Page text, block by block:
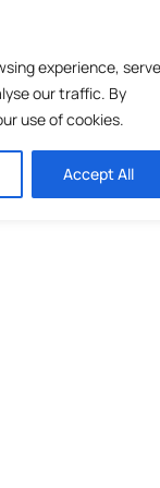
experience, serve
our traffic. By
use of cookies.
Accept All